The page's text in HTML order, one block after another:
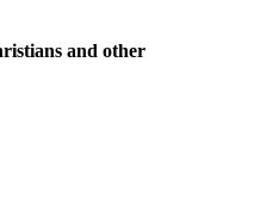
and other